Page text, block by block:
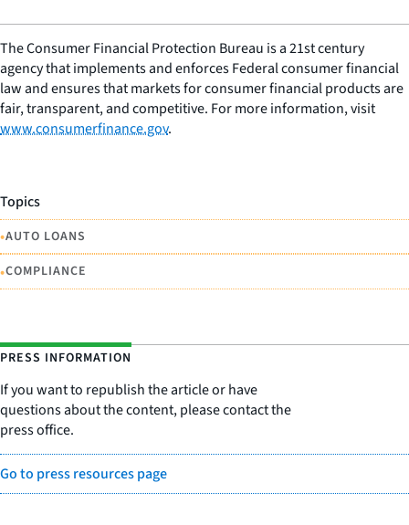
The Consumer Financial Protection Bureau is a 21st century
agency that implements and enforces Federal consumer financial
law and ensures that markets for consumer financial products are
fair, transparent, and competitive. For more information, visit
www.consumerfinance.gov.
Topics
•AUTO LOANS
•COMPLIANCE
PRESS INFORMATION
If you want to republish the article or have
questions about the content, please contact the
press office.
Go to press resources page